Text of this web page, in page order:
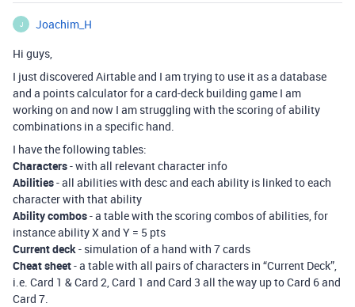
J
Joachim_H
Hi guys,
I just discovered Airtable and I am trying to use it as a database
and a points calculator for a card-deck building game I am
working on and now I am struggling with the scoring of ability
combinations in a specific hand.
I have the following tables:
Characters- with all relevant character info
Abilities- all abilities with desc and each ability is linked to each
character with that ability
Ability combos- a table with the scoring combos of abilities, for
instance ability X and Y = 5 pts
Current deck- simulation of a hand with 7 cards
Cheat sheet- a table with all pairs of characters in “Current Deck”,
i.e. Card 1 & Card 2, Card 1 and Card 3 all the way up to Card 6 and
Card 7.